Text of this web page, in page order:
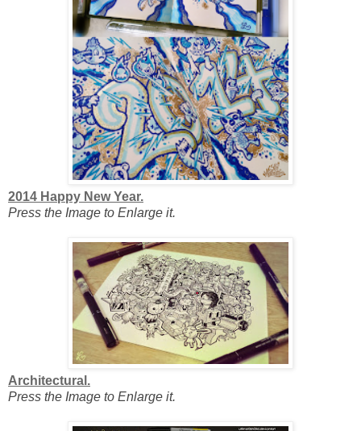
2014 Happy New Year.
Press the Image to Enlarge it.
Architectural.
Press the Image to Enlarge it.